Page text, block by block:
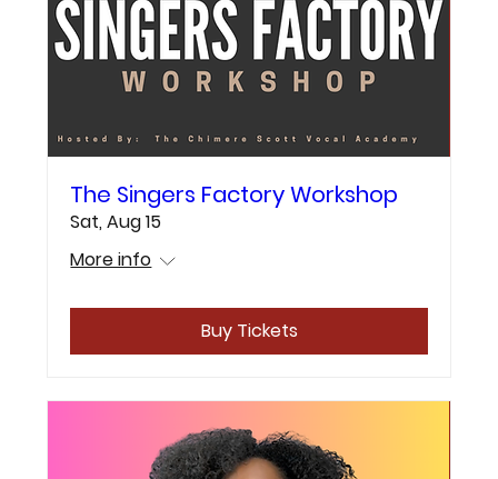
The Singers Factory Workshop
Sat, Aug 15
More info
Buy Tickets